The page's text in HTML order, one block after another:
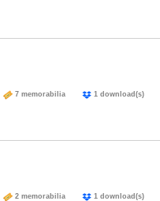
7 memorabilia 1 download(s)
2 memorabilia 1 download(s)